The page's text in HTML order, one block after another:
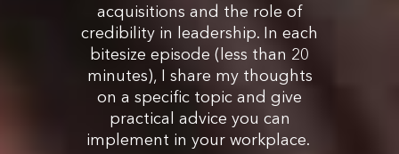
acquisitions and the role of
credibility in leadership. In each
bitesize episode (less than 20
minutes), I share my thoughts
on a specific topic and give
practical advice you can
implement in your workplace.